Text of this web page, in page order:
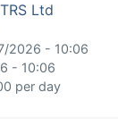
Ltd
2026 - 10:06
- 10:06
per day